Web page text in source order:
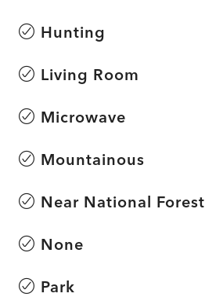
Hunting
Living Room
Microwave
Mountainous
Near National Forest
None
Park